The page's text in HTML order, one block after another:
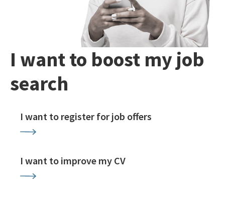
I want to boost my job
search
I want to register for job offers
I want to improve my CV